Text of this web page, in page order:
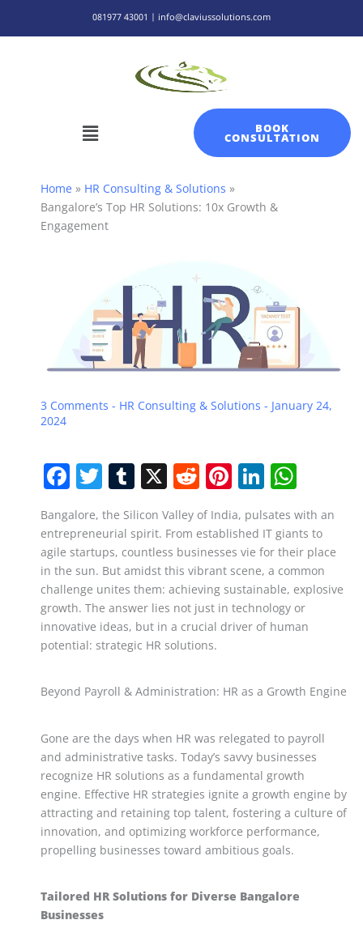
081977 43001 | info@claviussolutions.com
Menu BOOK
CONSULTATION
Home
HR Consulting & Solutions
Bangalore’s Top HR Solutions: 10x Growth &
Engagement
3 Comments - HR Consulting & Solutions - January 24,
2024
F
a
c
e
b
o
o
k
T
w
itt
er
T
u
m
bl
r
X R
e
d
di
t
Pi
er
e
st
Li
n
k
e
dI
n
h
at
s
A
p
p
Bangalore, the Silicon Valley of India, pulsates with an
entrepreneurial spirit. From established IT giants to
agile startups, countless businesses vie for their place
in the sun. But amidst this vibrant scene, a common
challenge unites them: achieving sustainable, explosive
growth. The answer lies not just in technology or
innovative ideas, but in a crucial driver of human
potential: strategic HR solutions.
Beyond Payroll & Administration: HR as a Growth Engine
Gone are the days when HR was relegated to payroll
and administrative tasks. Today’s savvy businesses
recognize HR solutions as a fundamental growth
engine. Effective HR strategies ignite a growth engine by
attracting and retaining top talent, fostering a culture of
innovation, and optimizing workforce performance,
propelling businesses toward ambitious goals.
Tailored HR Solutions for Diverse Bangalore
Businesses